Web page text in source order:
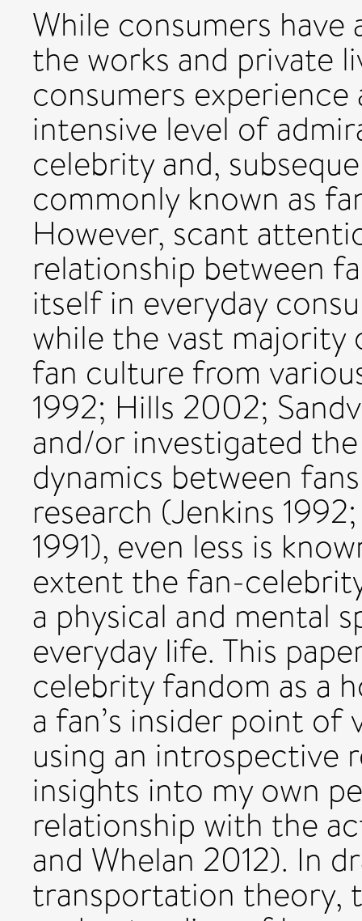
While consumers have
the works and private
consumers
intensive level of
celebrity and,
commonly known as
However, scant
relationship between
itself in everyday
while the vast majority
fan culture from
1992; Hills 2002;
and/or investigated
dynamics between
research (Jenkins
1991), even less is
extent the fan-
a physical and mental
everyday life. This
celebrity fandom as a
a fan’s insider point
using an introspective
insights into my own
relationship with the
and Whelan 2012). In
transportation theory,